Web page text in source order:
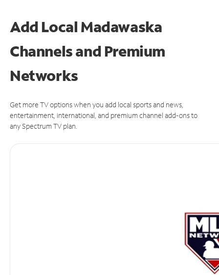
Add Local Madawaska
Channels and Premium
Networks
Get more TV options when you add local sports and news,
entertainment, international, and premium channel add-ons to
any Spectrum TV plan.